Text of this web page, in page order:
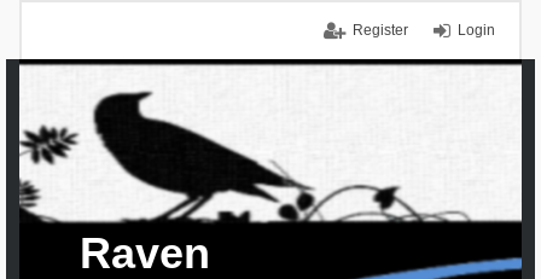
Login
Register
Raven